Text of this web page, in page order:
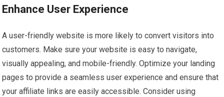
Enhance User Experience
A user-friendly website is more likely to convert visitors into
customers. Make sure your website is easy to navigate,
visually appealing, and mobile-friendly. Optimize your landing
pages to provide a seamless user experience and ensure that
your affiliate links are easily accessible. Consider using